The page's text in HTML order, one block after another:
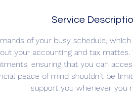
Service
of your busy schedule,
your accounting and tax
ensuring that you can
peace of mind shouldn't be
support you whenever you